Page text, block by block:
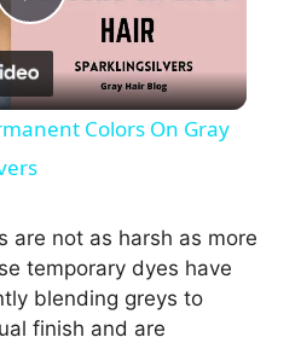
P
l
a
y
V
Colors On Gray
are not as harsh as more
temporary dyes have
blending greys to
finish and are